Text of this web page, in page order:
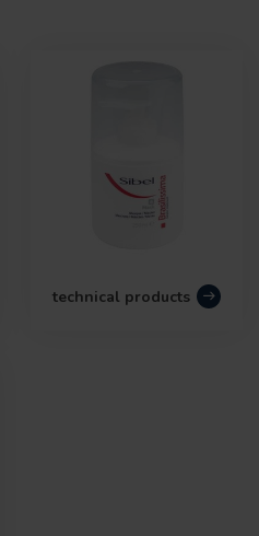
technical products